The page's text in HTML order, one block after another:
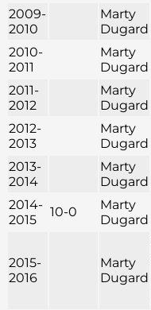
2009-
2010
Marty
Dugard
2010-
2011
Marty
Dugard
2011-
2012
Marty
Dugard
2012-
2013
Marty
Dugard
2013-
2014
Marty
Dugard
2014-
2015
10-0
Marty
Dugard
2015-
2016
Marty
Dugard